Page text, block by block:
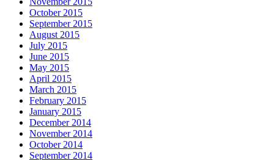
October 2015
September 2015
August 2015
July 2015
June 2015
May 2015
April 2015
March 2015
February 2015
January 2015
December 2014
November 2014
October 2014
September 2014